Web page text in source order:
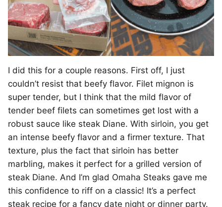
I did this for a couple reasons. First off, I just
couldn’t resist that beefy flavor. Filet mignon is
super tender, but I think that the mild flavor of
tender beef filets can sometimes get lost with a
robust sauce like steak Diane. With sirloin, you get
an intense beefy flavor and a firmer texture. That
texture, plus the fact that sirloin has better
marbling, makes it perfect for a grilled version of
steak Diane. And I’m glad Omaha Steaks gave me
this confidence to riff on a classic! It’s a perfect
steak recipe for a fancy date night or dinner party.